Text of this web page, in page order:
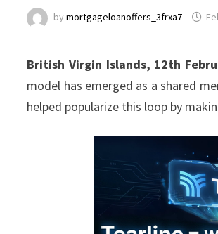
bymortgageloanoffers_3frxa7
British Virgin Islands, 12th
model has emerged as a shared
helped popularize this loop by